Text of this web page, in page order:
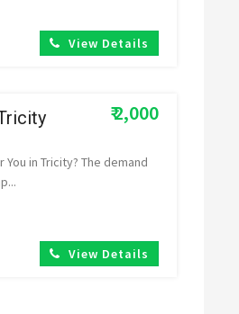
View Details
₹ 2,000
in Tricity? The demand
View Details